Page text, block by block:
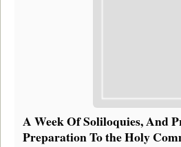
A Week Of Soliloquies, And
Preparation To the Holy